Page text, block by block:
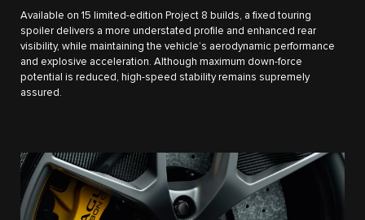
Available on 15 limited-edition Project 8 builds, a fixed touring
spoiler delivers a more understated profile and enhanced rear
visibility, while maintaining the vehicle’s aerodynamic performance
and explosive acceleration. Although maximum down-force
potential is reduced, high-speed stability remains supremely
assured.